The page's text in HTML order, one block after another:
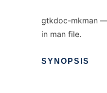
gtkdoc-mkman
in man file.
SYNOPSIS